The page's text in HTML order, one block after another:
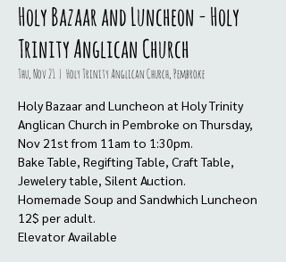
Holy Bazaar and Luncheon - Holy
Trinity Anglican Church
Thu, Nov 21
  |
Holy Trinity Anglican Church, Pembroke
Holy Bazaar and Luncheon at Holy Trinity
Anglican Church in Pembroke on Thursday,
Nov 21st from 11am to 1:30pm.
Bake Table, Regifting Table, Craft Table,
Jewelery table, Silent Auction.
Homemade Soup and Sandwhich Luncheon
12$ per adult.
Elevator Available